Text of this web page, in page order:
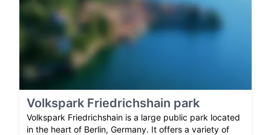
Volkspark Friedrichshain park
Volkspark Friedrichshain is a large public park located
in the heart of Berlin, Germany. It offers a variety of